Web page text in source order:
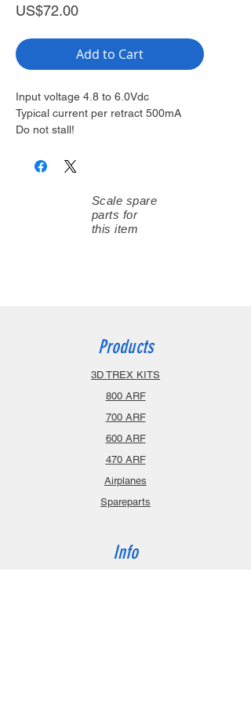
US$72.00Price
Add to Cart
Input voltage 4.8 to 6.0Vdc
Typical current per retract 500mA
Do not stall!
Scale spare
parts for
this item
Products
3D TREX KITS
800 ARF
700 ARF
600 ARF
470 ARF
Airplanes
Spareparts
Info